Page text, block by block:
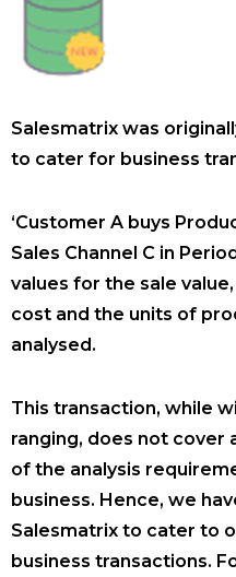
Salesmatrix was
to cater for business
‘Customer A buys
Sales Channel C in
values for the sale
cost and the units of
analysed.
This transaction, while
ranging, does not cover
of the analysis
business. Hence, we
Salesmatrix to cater to
business transactions.